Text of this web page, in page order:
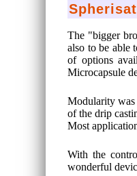
The "bigger
also to be able
of options
Microcapsule
Modularity was
of the drip
Most
With the
wonderful